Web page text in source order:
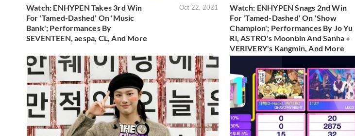
Watch: ENHYPEN Takes 3rd Win
For 'Tamed-Dashed' On 'Music
Bank'; Performances By
SEVENTEEN, aespa, CL, And More
Oct 22, 2021
Watch: ENHYPEN Snags 2nd Win
For 'Tamed-Dashed' On 'Show
Champion'; Performances By Jo Yu
Ri, ASTRO's Moonbin And Sanha +
VERIVERY's Kangmin, And More